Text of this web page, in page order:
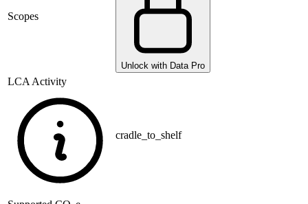
Scopes
Unlock with Data Pro
LCA Activity
cradle_to_shelf